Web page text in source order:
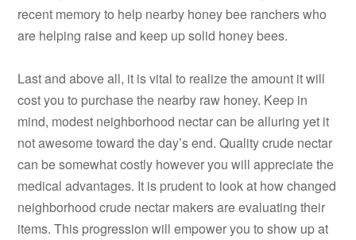
recent memory to help nearby honey bee ranchers who
are helping raise and keep up solid honey bees.
Last and above all, it is vital to realize the amount it will
cost you to purchase the nearby raw honey. Keep in
mind, modest neighborhood nectar can be alluring yet it
not awesome toward the day’s end. Quality crude nectar
can be somewhat costly however you will appreciate the
medical advantages. It is prudent to look at how changed
neighborhood crude nectar makers are evaluating their
items. This progression will empower you to show up at